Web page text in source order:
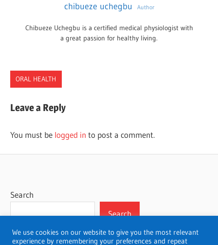
chibueze uchegbu Author
Chibueze Uchegbu is a certified medical physiologist with
a great passion for healthy living.
ORAL HEALTH
Leave a Reply
You must be logged in to post a comment.
Search
Search
We use cookies on our website to give you the most relevant
experience by remembering your preferences and repeat